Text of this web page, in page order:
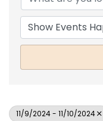
11/9/2024 - 11/10/2024